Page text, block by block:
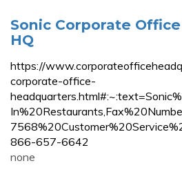
Sonic Corporate
HQ
https://
corporate-office-
866-657-6642
none